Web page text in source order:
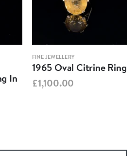
In
FINE JEWELLERY
1965 Oval Citrine Ring
£1,100.00